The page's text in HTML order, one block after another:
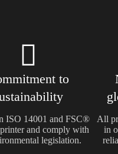
to
ISO 14001 and FSC®
and comply with
legislation.
All
in